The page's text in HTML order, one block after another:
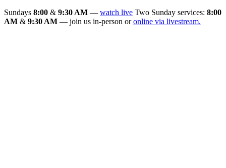
Sundays 8:00 & 9:30 AM — watch live Two Sunday services: 8:00
AM & 9:30 AM — join us in-person oronline via livestream.